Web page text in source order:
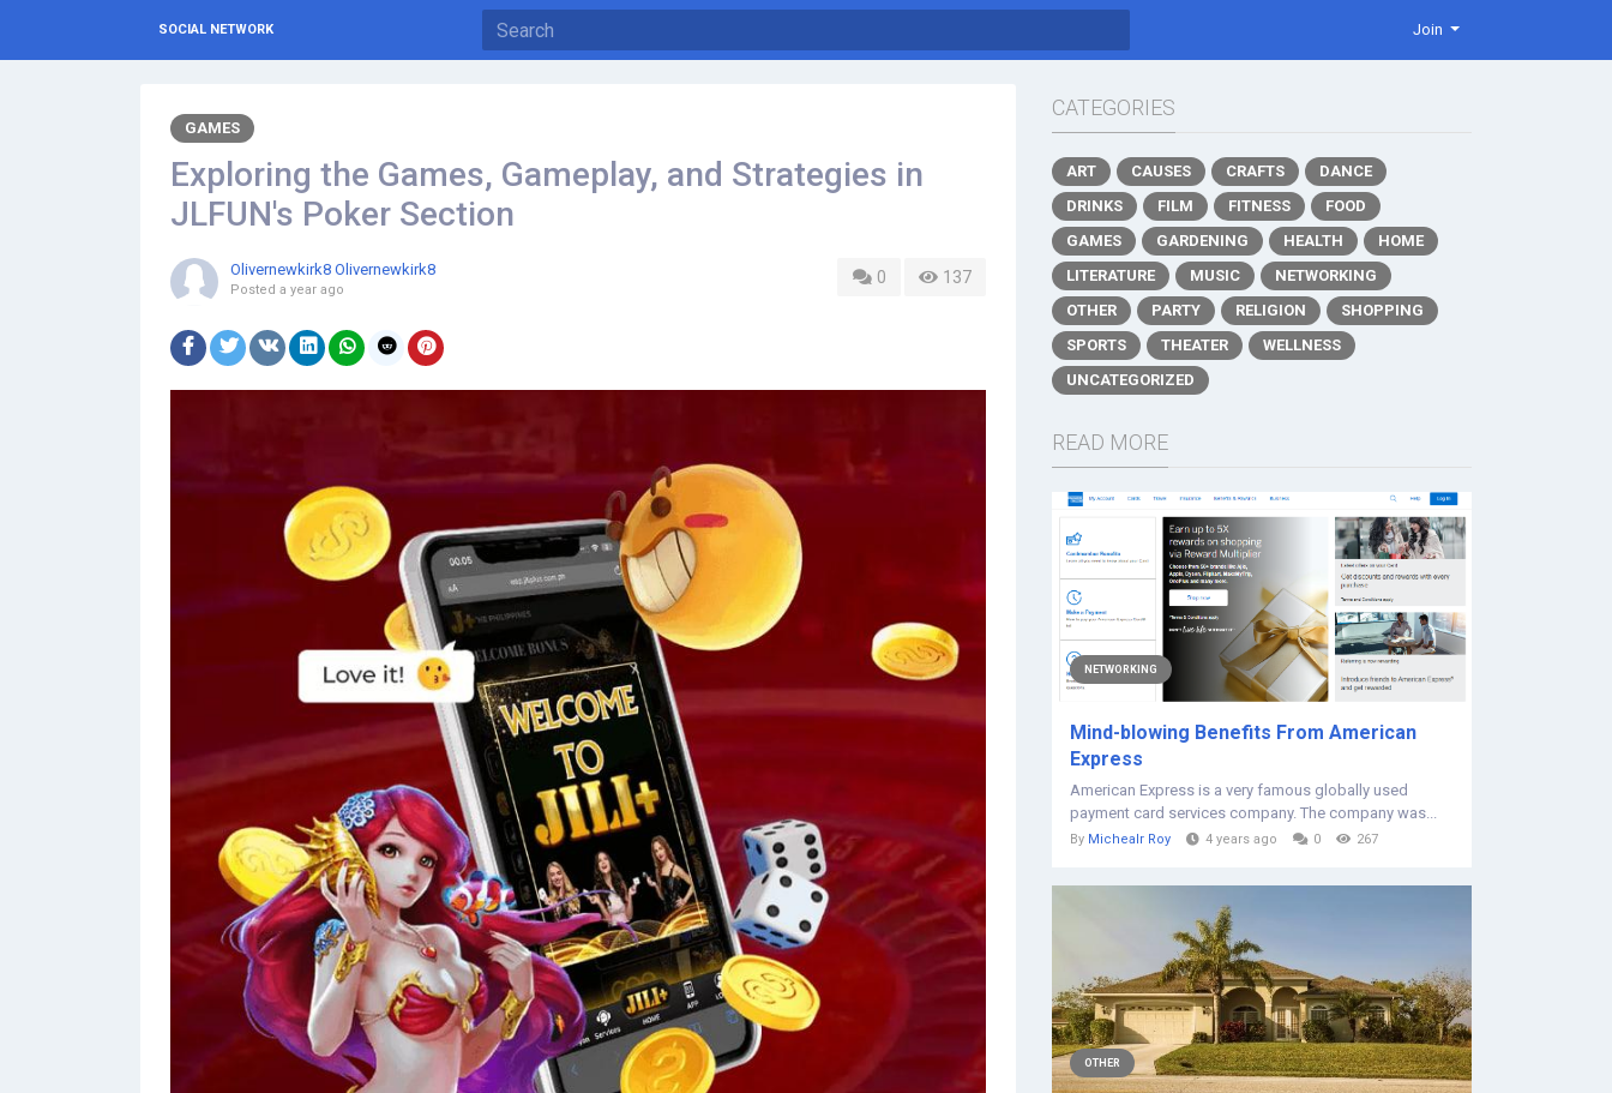
SOCIAL NETWORK Join
GAMES
Exploring the Games, Gameplay, and Strategies in
JLFUN's Poker Section
0 137
Olivernewkirk8 Olivernewkirk8
Posted a year ago
CATEGORIES
ART CAUSES CRAFTS
DANCE
DRINKS
FILM FITNESS
FOOD
GAMES
GARDENING HEALTH
HOME
LITERATURE
MUSIC
NETWORKING
OTHER
PARTY RELIGION
SHOPPING
SPORTS
THEATER
WELLNESS
UNCATEGORIZED
READ MORE
NETWORKING
Mind-blowing Benefits From American
Express
American Express is a very famous globally used
payment card services company. The company was...
By Michealr Roy 4 years ago 0 267
OTHER